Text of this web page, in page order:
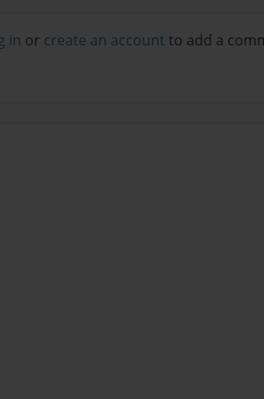
in or create an account to add a